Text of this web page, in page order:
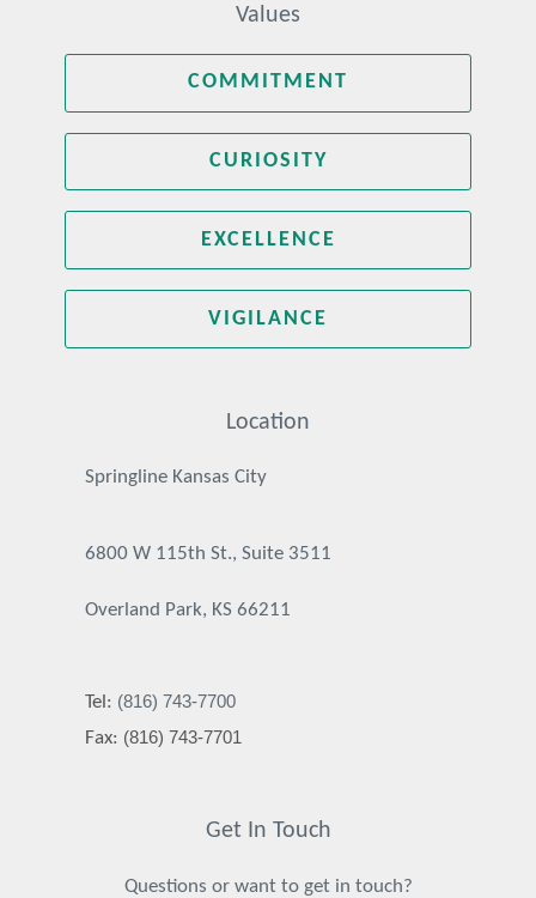
Values
COMMITMENT
CURIOSITY
EXCELLENCE
VIGILANCE
Location
Springline Kansas City
6800 W 115th St., Suite 3511
Overland Park, KS 66211
Tel: (816) 743-7700
Fax: (816) 743-7701
Get In Touch
Questions or want to get in touch?